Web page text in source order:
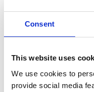
Consent
This website uses
We use cookies to
provide social media
name in the UK
Growing awareness
as the go to